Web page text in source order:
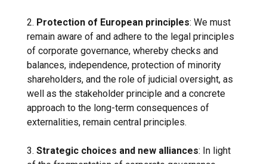
2. Protection of European principles: We must
remain aware of and adhere to the legal principles
of corporate governance, whereby checks and
balances, independence, protection of minority
shareholders, and the role of judicial oversight, as
well as the stakeholder principle and a concrete
approach to the long-term consequences of
externalities, remain central principles.
3. Strategic choices and new alliances: In light